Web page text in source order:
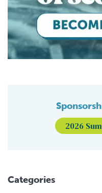
2026
Categories